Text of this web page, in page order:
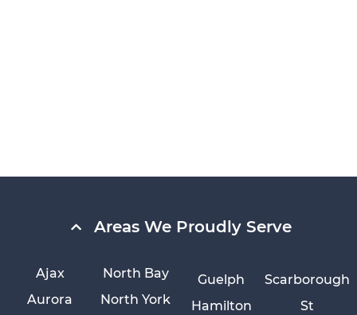
Areas We Proudly Serve
Ajax
Aurora
Guelph
Hamilton
North Bay
North York
Scarborough
St